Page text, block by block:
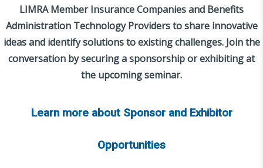
LIMRA Member Insurance Companies and Benefits
Administration Technology Providers to share innovative
ideas and identify solutions to existing challenges. Join the
conversation by securing a sponsorship or exhibiting at
the upcoming seminar.
Learn more about Sponsor and Exhibitor
Opportunities